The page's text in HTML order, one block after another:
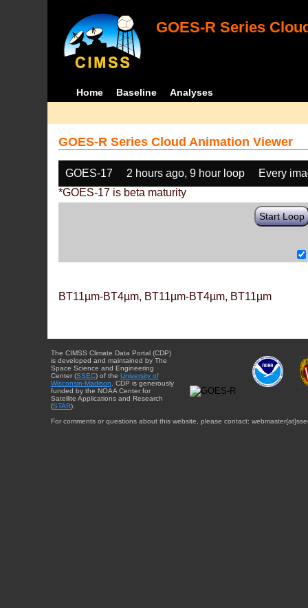
GOES-R Series
Home Baseline Analyses
GOES-R Series Cloud Animation Viewer
GOES-17 2 hours ago, 9 hour loop
Every
*GOES-17 is beta maturity
Start Loop
BT11µm-BT4µm, BT11µm-BT4µm, BT11µm
The CIMSS Climate Data Portal (CDP)
is developed and maintained by The
Space Science and Engineering
Center (SSEC) of the University of
Wisconsin-Madison . CDP is generously
funded by the NOAA Center for
Satellite Applications and Research
(STAR).
For comments or questions about this website, please contact: